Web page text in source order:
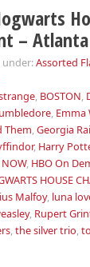
– Atlanta
under:Assorted
, BOSTON,
, Emma
Them,Georgia
, Harry
, HBO On
HOUSE
Malfoy, luna
, Rupert
,the silver trio,